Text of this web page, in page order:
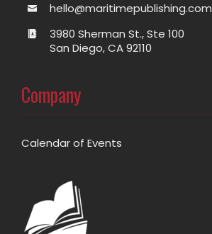
hello@maritimepublishing.com
3980 Sherman St., Ste 100
San Diego, CA 92110
Company
Calendar of Events